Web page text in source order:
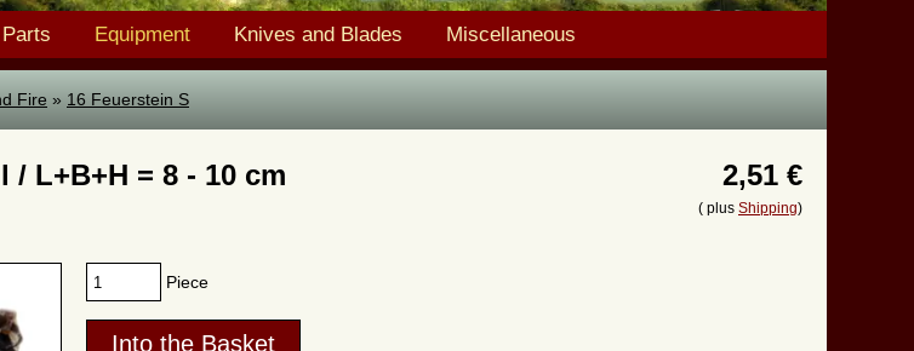
Equipment Knives and Blades Miscellaneous
Fire » 16 Feuerstein S
L+B+H = 8 - 10 cm 2,51 €
( plus Shipping)
Piece